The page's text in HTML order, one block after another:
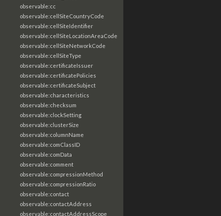
observable:cc
observable:cellSiteCountryCode
observable:cellSiteIdentifier
observable:cellSiteLocationAreaCode
observable:cellSiteNetworkCode
observable:cellSiteType
observable:certificateIssuer
observable:certificatePolicies
observable:certificateSubject
observable:characteristics
observable:checksum
observable:clockSetting
observable:clusterSize
observable:columnName
observable:comClassID
observable:comData
observable:comment
observable:compressionMethod
observable:compressionRatio
observable:contact
observable:contactAddress
observable:contactAddressScope